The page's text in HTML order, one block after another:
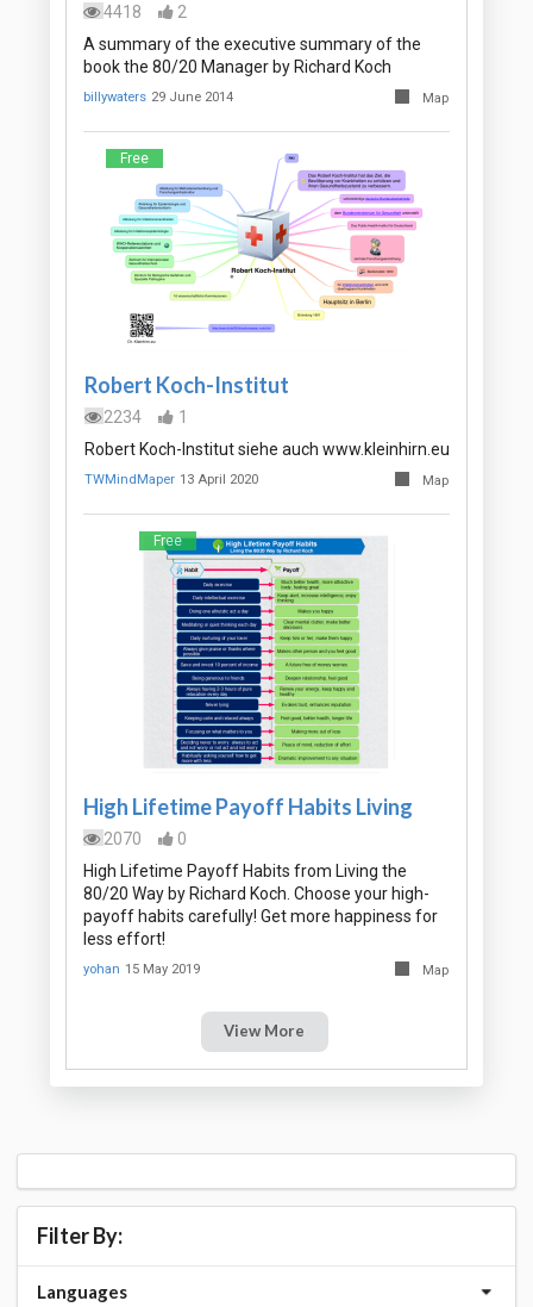
4418
2
A summary of the executive summary of the
book the 80/20 Manager by Richard Koch
billywaters 29 June 2014 Map
Free
Robert Koch-Institut
2234
1
Robert Koch-Institut siehe auch www.kleinhirn.eu
TWMindMaper 13 April 2020 Map
Free
High Lifetime Payoff Habits Living
2070
0
High Lifetime Payoff Habits from Living the
80/20 Way by Richard Koch. Choose your high-
payoff habits carefully! Get more happiness for
less effort!
yohan 15 May 2019 Map
View More
Filter By:
Languages